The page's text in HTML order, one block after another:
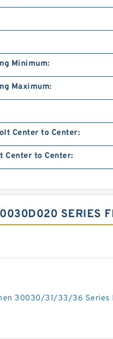
Minimum:
Maximum:
Center to Center:
Center to Center:
SERIES
30030/31/33/36 Series